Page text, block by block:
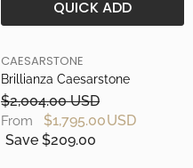
QUICK ADD
BRAND
CAESARSTONE
Brillianza Caesarstone
$2,004.00 USD
From
$1,795.00 USD
Save $209.00